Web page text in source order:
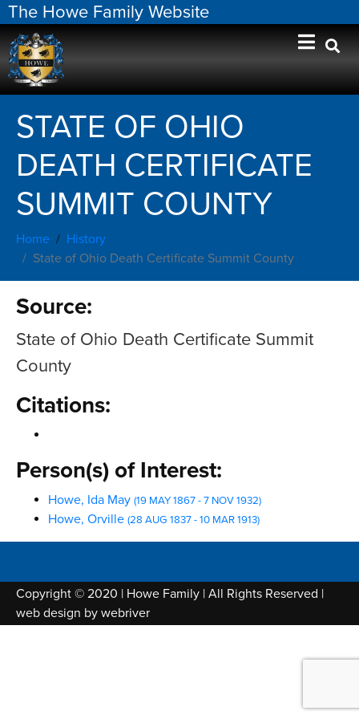
The Howe Family Website
STATE OF OHIO
DEATH CERTIFICATE
SUMMIT COUNTY
Home
History
State of Ohio Death Certificate Summit County
Source:
State of Ohio Death Certificate Summit
County
Citations:
Person(s) of Interest:
Howe, Ida May (19 MAY 1867 - 7 NOV 1932)
Howe, Orville (28 AUG 1837 - 10 MAR 1913)
Copyright © 2020 | Howe Family | All Rights Reserved |
web design by webriver